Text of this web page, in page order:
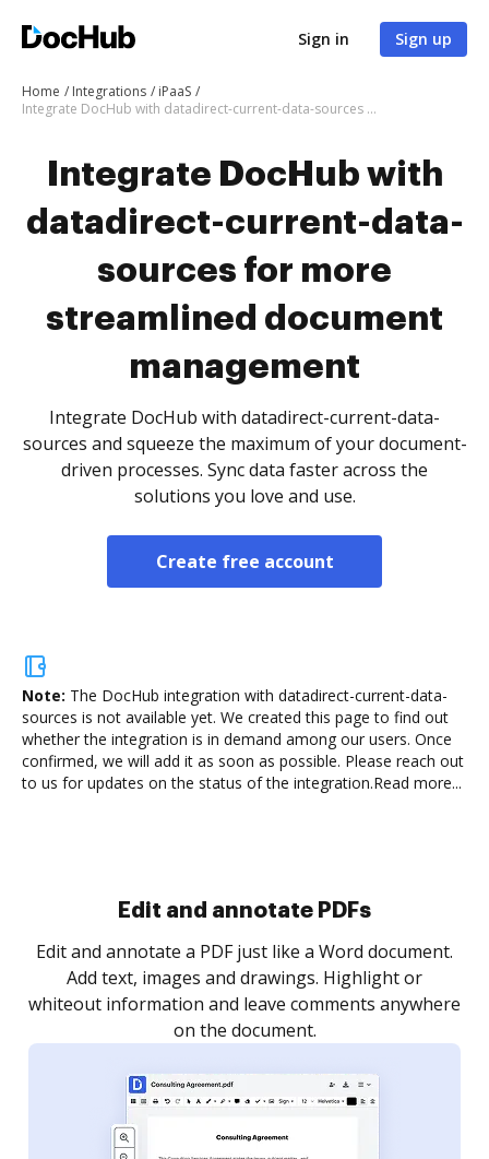
Sign in Sign up
Home Integrations
iPaaS
Integrate DocHub with datadirect-current-data-sources for more streamlined document management
Integrate DocHub with
datadirect-current-data-
sources for more
streamlined document
management
Integrate DocHub with datadirect-current-data-
sources and squeeze the maximum of your document-
driven processes. Sync data faster across the
solutions you love and use.
Create free account
Note: The DocHub integration with datadirect-current-data-
sources is not available yet. We created this page to find out
whether the integration is in demand among our users. Once
confirmed, we will add it as soon as possible. Please reach out
to us for updates on the status of the integration.Read more...
Sign and collect eSignatures
Sign a document yourself and invite as many people
as you need to get it signed. Set any order and get
notified every time your document is completed.